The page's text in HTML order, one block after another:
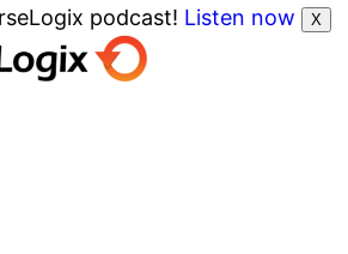
podcast! Listen now X